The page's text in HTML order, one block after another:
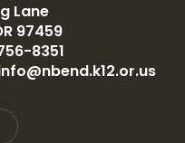
Lane
97459
8351